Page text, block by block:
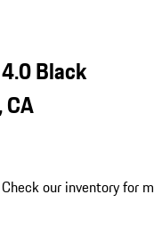
Black
our inventory for